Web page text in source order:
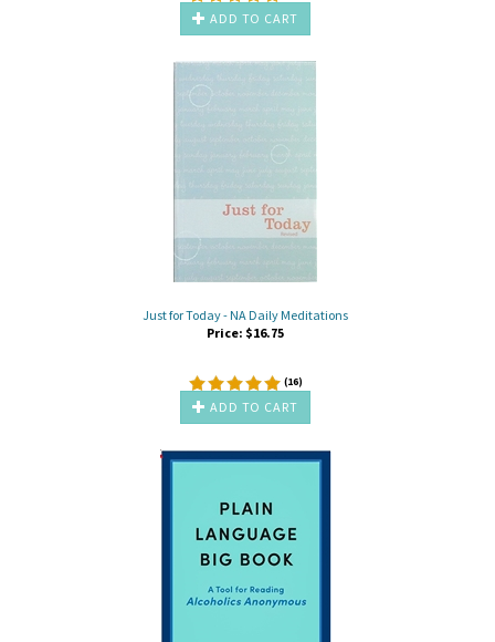
ADD TO CART
Just for Today - NA Daily Meditations
Price: $16.75
(16)
ADD TO CART